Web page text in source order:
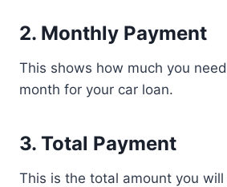
2. Monthly Payment
This shows how much you
month for your car loan.
3. Total Payment
This is the total amount you